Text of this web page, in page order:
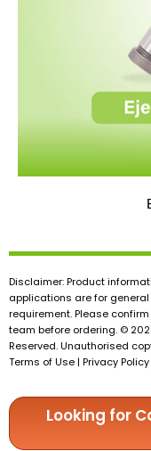
Disclaimer: Product
applications are for
requirement. Please
team before ordering. ©
Reserved. Unauthorised
Terms of Use | Privacy Policy
Looking for